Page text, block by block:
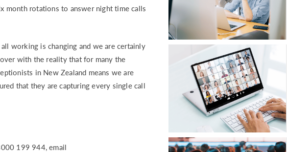
month rotations to answer night time calls
working is changing and we are certainly
with the reality that for many the
in New Zealand means we are
that they are capturing every single call
199 944, email